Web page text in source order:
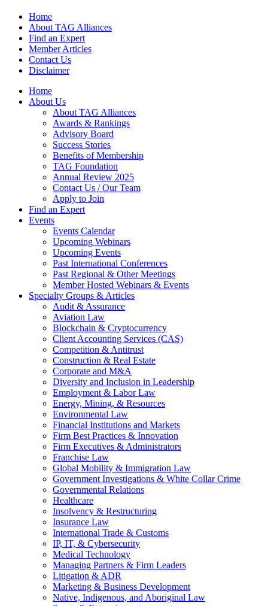
Home
About TAG Alliances
Find an Expert
Member Articles
Contact Us
Disclaimer
Home
About Us
About TAG Alliances
Awards & Rankings
Advisory Board
Success Stories
Benefits of Membership
TAG Foundation
Annual Review 2025
Contact Us / Our Team
Apply to Join
Find an Expert
Events
Events Calendar
Upcoming Webinars
Upcoming Events
Past International Conferences
Past Regional & Other Meetings
Member Hosted Webinars & Events
Specialty Groups & Articles
Audit & Assurance
Aviation Law
Blockchain & Cryptocurrency
Client Accounting Services (CAS)
Competition & Antitrust
Construction & Real Estate
Corporate and M&A
Diversity and Inclusion in Leadership
Employment & Labor Law
Energy, Mining, & Resources
Environmental Law
Financial Institutions and Markets
Firm Best Practices & Innovation
Firm Executives & Administrators
Franchise Law
Global Mobility & Immigration Law
Government Investigations & White Collar Crime
Governmental Relations
Healthcare
Insolvency & Restructuring
Insurance Law
International Trade & Customs
IP, IT, & Cybersecurity
Medical Technology
Managing Partners & Firm Leaders
Litigation & ADR
Marketing & Business Development
Native, Indigenous, and Aboriginal Law